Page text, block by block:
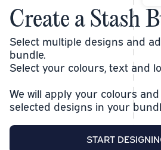
Create a Stash
Select multiple designs and
bundle.
Select your colours, text and
We will apply your colours
selected designs in your
START